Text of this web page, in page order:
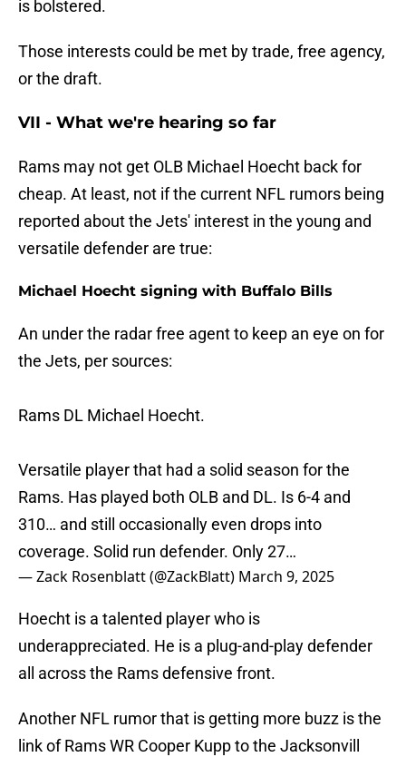
is bolstered.
Those interests could be met by trade, free agency,
or the draft.
VII - What we're hearing so far
Rams may not get OLB Michael Hoecht back for
cheap. At least, not if the current NFL rumors being
reported about the Jets' interest in the young and
versatile defender are true:
Michael Hoecht signing with Buffalo Bills
An under the radar free agent to keep an eye on for
the Jets, per sources:
Rams DL Michael Hoecht.
Versatile player that had a solid season for the
Rams. Has played both OLB and DL. Is 6-4 and
310… and still occasionally even drops into
coverage. Solid run defender. Only 27…
— Zack Rosenblatt (@ZackBlatt) March 9, 2025
Hoecht is a talented player who is
underappreciated. He is a plug-and-play defender
all across the Rams defensive front.
Another NFL rumor that is getting more buzz is the
link of Rams WR Cooper Kupp to the Jacksonvill